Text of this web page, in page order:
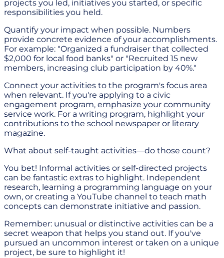
projects you led, initiatives you started, or specific
responsibilities you held.
Quantify your impact when possible. Numbers
provide concrete evidence of your accomplishments.
For example: "Organized a fundraiser that collected
$2,000 for local food banks" or "Recruited 15 new
members, increasing club participation by 40%."
Connect your activities to the program's focus area
when relevant. If you're applying to a civic
engagement program, emphasize your community
service work. For a writing program, highlight your
contributions to the school newspaper or literary
magazine.
What about self-taught activities—do those count?
You bet! Informal activities or self-directed projects
can be fantastic extras to highlight. Independent
research, learning a programming language on your
own, or creating a YouTube channel to teach math
concepts can demonstrate initiative and passion.
Remember: unusual or distinctive activities can be a
secret weapon that helps you stand out. If you've
pursued an uncommon interest or taken on a unique
project, be sure to highlight it!